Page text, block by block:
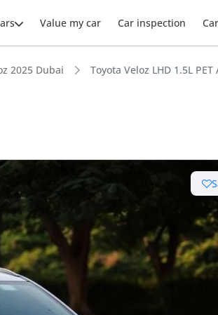
Value my car Car inspection
2025 Dubai Toyota Veloz LHD 1.5L PET